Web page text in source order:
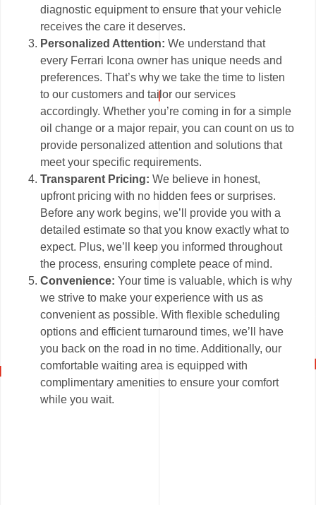
diagnostic equipment to ensure that your vehicle
receives the care it deserves.
Personalized Attention:We understand that
every Ferrari Icona owner has unique needs and
preferences. That’s why we take the time to listen
to our customers and tailor our services
accordingly. Whether you’re coming in for a simple
oil change or a major repair, you can count on us to
provide personalized attention and solutions that
meet your specific requirements.
Transparent Pricing: We believe in honest,
upfront pricing with no hidden fees or surprises.
Before any work begins, we’ll provide you with a
detailed estimate so that you know exactly what to
expect. Plus, we’ll keep you informed throughout
the process, ensuring complete peace of mind.
Convenience:Your time is valuable, which is why
we strive to make your experience with us as
convenient as possible. With flexible scheduling
options and efficient turnaround times, we’ll have
you back on the road in no time. Additionally, our
comfortable waiting area is equipped with
complimentary amenities to ensure your comfort
while you wait.